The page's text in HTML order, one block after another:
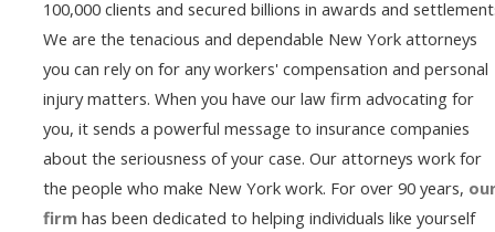
100,000 clients and secured billions in awards and
We are the tenacious and dependable New York attorneys
you can rely on for any workers' compensation and personal
injury matters. When you have our law firm advocating for
you, it sends a powerful message to insurance companies
about the seriousness of your case. Our attorneys work for
the people who make New York work. For over 90 years,
firm has been dedicated to helping individuals like yourself